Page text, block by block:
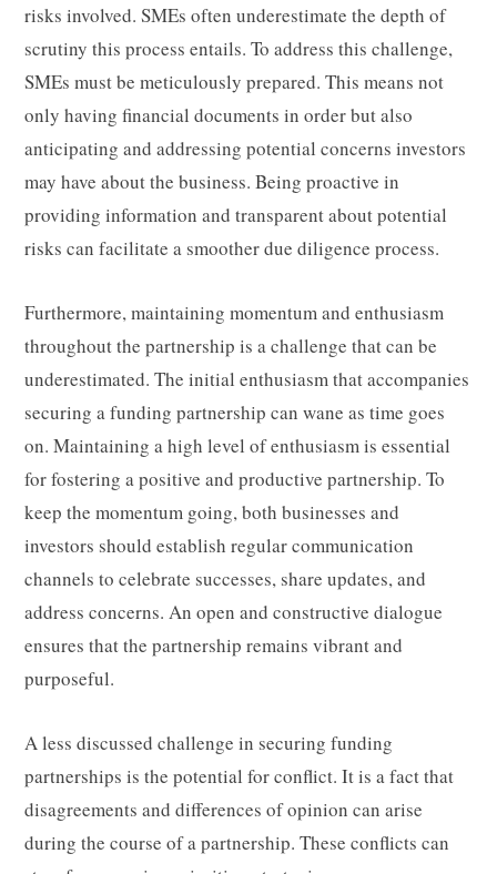
risks involved. SMEs often underestimate the depth of
scrutiny this process entails. To address this challenge,
SMEs must be meticulously prepared. This means not
only having financial documents in order but also
anticipating and addressing potential concerns investors
may have about the business. Being proactive in
providing information and transparent about potential
risks can facilitate a smoother due diligence process.
Furthermore, maintaining momentum and enthusiasm
throughout the partnership is a challenge that can be
underestimated. The initial enthusiasm that accompanies
securing a funding partnership can wane as time goes
on. Maintaining a high level of enthusiasm is essential
for fostering a positive and productive partnership. To
keep the momentum going, both businesses and
investors should establish regular communication
channels to celebrate successes, share updates, and
address concerns. An open and constructive dialogue
ensures that the partnership remains vibrant and
purposeful.
A less discussed challenge in securing funding
partnerships is the potential for conflict. It is a fact that
disagreements and differences of opinion can arise
during the course of a partnership. These conflicts can